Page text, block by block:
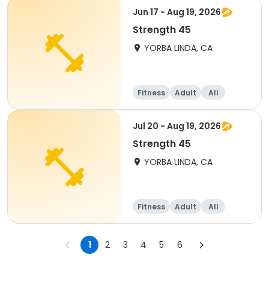
Jun 17 - Aug 19, 2026
Strength 45
YORBA LINDA, CA
Fitness Adult All
Jul 20 - Aug 19, 2026
Strength 45
YORBA LINDA, CA
Fitness Adult All
1 2 3 4 5 6